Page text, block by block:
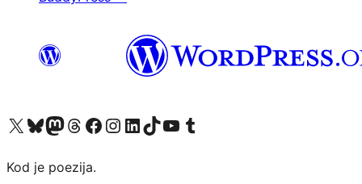
Visit our X (formerly Twitter) account
Visit our Bluesky account
Visit our Mastodon account
Visit our Threads account
Visit our Facebook page
Visit our Instagram account
Visit our LinkedIn account
Visit our TikTok account
Visit our YouTube channel
Visit our Tumblr account
Kod je poezija.